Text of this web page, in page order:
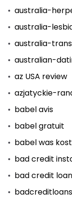
australia-
australia-
australia-
australian-
az USA review
azjatyckie-
babel avis
babel gratuit
babel was
bad credit
bad credit